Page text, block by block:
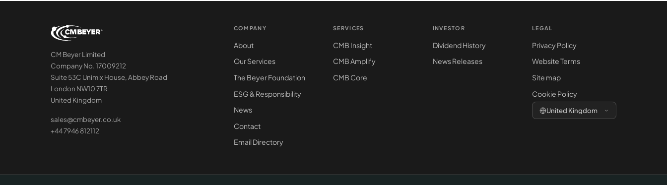
CM Beyer Limited
Company No. 17009212
Suite 53C Unimix House, Abbey Road
London NW10 7TR
United Kingdom
sales@cmbeyer.co.uk
+44 7946 812112
COMPANY
About
Our Services
The Beyer Foundation
ESG & Responsibility
News
Contact
Email Directory
SERVICES
CMB Insight
CMB Amplify
CMB Core
INVESTOR
Dividend History
News Releases
LEGAL
Privacy Policy
Website Terms
Site map
Cookie Policy
United Kingdom